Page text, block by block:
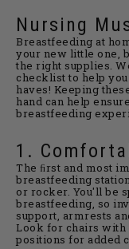
Nursing
Breastfeeding at
your new little one,
the right supplies.
checklist to help
haves! Keeping
hand can help
breastfeeding
1.
The ﬁrst and most
breastfeeding
or rocker. You'll be
breastfeeding, so
support, armrests
Look for chairs with
positions for added